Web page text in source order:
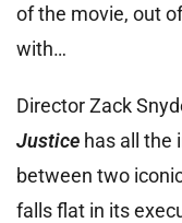
of the movie, out
with…
Director Zack
Justice has all the
between two
falls flat in its